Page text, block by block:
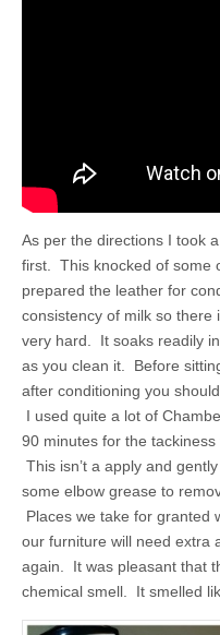
As per the directions I took
first. This knocked of some
prepared the leather for
consistency of milk so there
very hard. It soaks readily
as you clean it. Before
after conditioning you
I used quite a lot of
90 minutes for the
This isn’t a apply and
some elbow grease to
Places we take for granted
our furniture will need extra
again. It was pleasant that
chemical smell. It smelled